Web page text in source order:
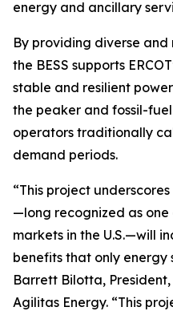
energy and ancillary
By providing diverse
the BESS supports
stable and resilient
the peaker and fossil-
operators traditionally
demand periods.
“This project
—long recognized as
markets in the U.S.—will
benefits that only
Barrett Bilotta,
Agilitas Energy. “This